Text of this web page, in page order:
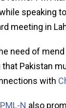
speaking
meeting in
need of
that Pakistan
with
PML-N also